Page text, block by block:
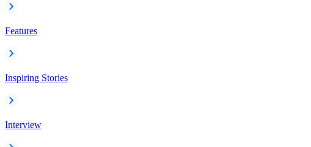
Features
Inspiring Stories
Interview